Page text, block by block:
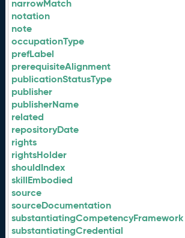
narrowMatch
notation
note
occupationType
prefLabel
prerequisiteAlignment
publicationStatusType
publisher
publisherName
related
repositoryDate
rights
rightsHolder
shouldIndex
skillEmbodied
source
sourceDocumentation
substantiatingCompetencyFramework
substantiatingCredential